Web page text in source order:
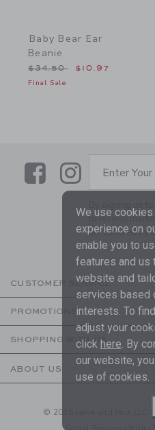
Baby Bear Ear
Beanie
Price reduced from
$34.50 $10.97
Final Sale
LinkLink
Enter
By signing up
to receive
are covered by
CUSTOMER SERVICE
PROMOTIONS
SHOPPING WITH US
ABOUT US
© 2026 Janie and Jack LLC |
We use
experience on
enable you to
features and us
website and
services based
interests. To
adjust your
click here. By
our website,
use of cookies.